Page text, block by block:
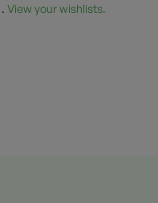
. View your wishlists.